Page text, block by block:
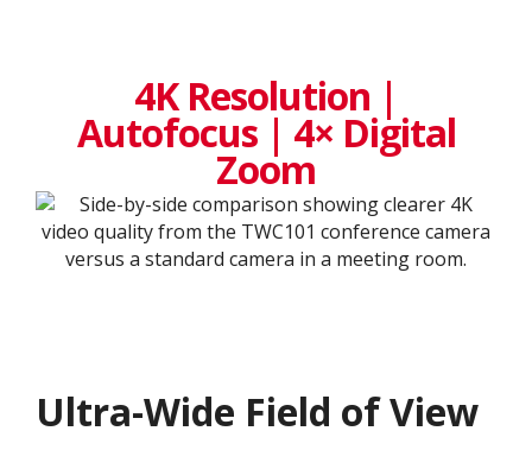
4K Resolution |
Autofocus | 4× Digital
Zoom
Ultra-Wide Field of View